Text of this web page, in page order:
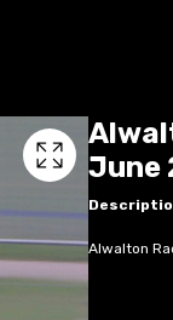
June
Alwalton